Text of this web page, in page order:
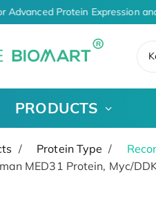
Advanced Protein Expression
PRODUCTS
Protein Type
MED31 Protein, Myc/